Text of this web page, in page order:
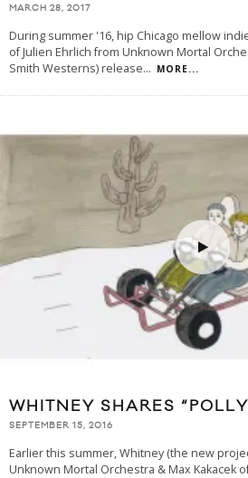
MARCH 28, 2017
During summer '16, hip Chicago mellow
of Julien Ehrlich from Unknown Mortal
Smith Westerns) release... MORE...
WHITNEY SHARES
SEPTEMBER 15, 2016
Earlier this summer, Whitney (the new
Unknown Mortal Orchestra & Max Kakacek